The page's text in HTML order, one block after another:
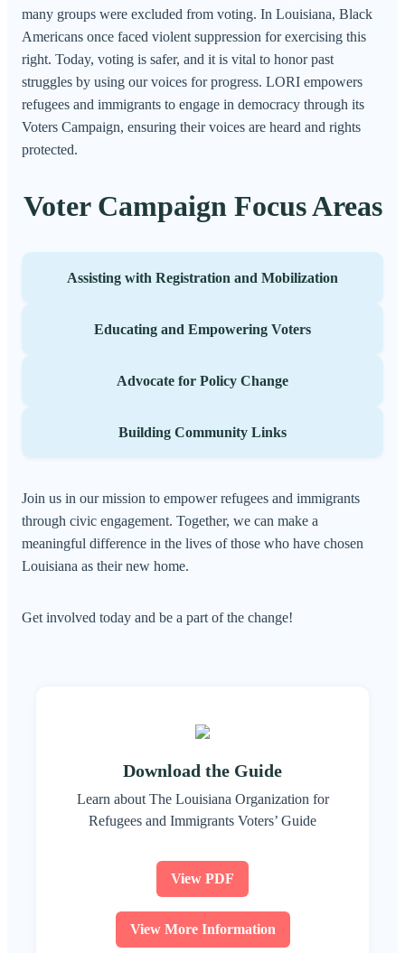
many groups were excluded from voting. In Louisiana, Black
Americans once faced violent suppression for exercising this
right. Today, voting is safer, and it is vital to honor past
struggles by using our voices for progress. LORI empowers
refugees and immigrants to engage in democracy through its
Voters Campaign, ensuring their voices are heard and rights
protected.
Voter Campaign Focus Areas
Assisting with Registration and Mobilization
Educating and Empowering Voters
Advocate for Policy Change
Building Community Links
Join us in our mission to empower refugees and immigrants
through civic engagement. Together, we can make a
meaningful difference in the lives of those who have chosen
Louisiana as their new home.
Get involved today and be a part of the change!
Download the Guide
Learn about The Louisiana Organization for
Refugees and Immigrants Voters’ Guide
View PDF
View More Information